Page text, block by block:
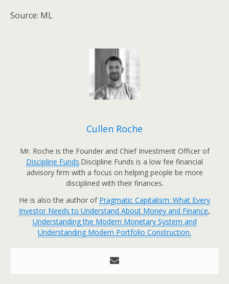
Source: ML
Cullen Roche
Mr. Roche is the Founder and Chief Investment Officer of
Discipline Funds.Discipline Funds is a low fee financial
advisory firm with a focus on helping people be more
disciplined with their finances.
He is also the author of Pragmatic Capitalism: What Every
Investor Needs to Understand About Money and Finance,
Understanding the Modern Monetary System and
Understanding Modern Portfolio Construction.